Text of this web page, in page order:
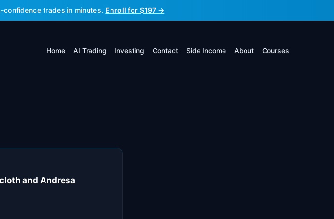
trades in minutes. Enroll for $197 →
Home AI Trading Investing Contact Side Income About Courses
and Andresa